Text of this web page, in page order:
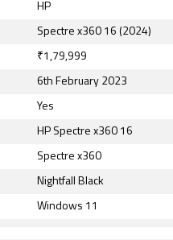
HP
Spectre x360 16 (2024)
₹1,79,999
6th February 2023
Yes
HP Spectre x360 16
Spectre x360
Nightfall Black
Windows 11